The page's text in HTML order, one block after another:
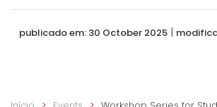
publicado em: 30 October 2025 |